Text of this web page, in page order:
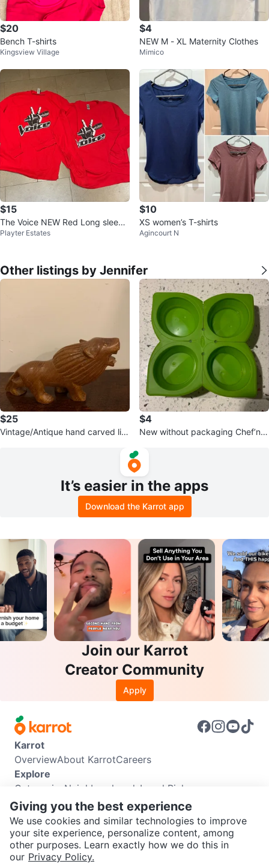
SEND CHAT TO SELLER
$20
Bench T-shirts
Kingsview Village
$4
NEW M - XL Maternity Clothes
Mimico
$15
The Voice NEW Red Long sleeve
d T-shirts-Size M & L
Playter Estates
$10
XS women’s T-shirts
Agincourt N
Other listings by Jennifer
$25
Vintage/Antique hand carved lio
$4
New without packaging Chef’n 4
It’s easier in the apps
Download the Karrot app
Join our Karrot
Creator Community
Apply
Karrot
OverviewAbout KarrotCareers
Explore
Categories Neighbourhoods Local Picks
Info
Buyer GuideSeller GuideCommunity Guidelines
Support
Help CenterContact usTerms of UsePrivacy Policy
Karrot Canada Corp.
Giving you the best experience
We use cookies and similar technologies to improve
your site experience, personalize content, among
other purposes. Learn exactly how we do this in
our Privacy Policy.